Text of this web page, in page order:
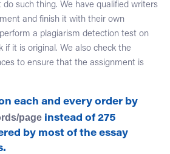
do such thing. We have qualified writers
and finish it with their own
a plagiarism detection test on
if it is original. We also check the
to ensure that the assignment is
each and every order by
page instead of 275
by most of the essay